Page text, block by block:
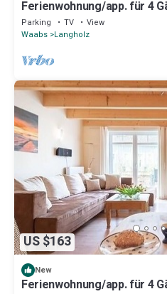
Ferienwohnung/app. für 4
Parking TV
View
Waabs Langholz
US $163
New
Ferienwohnung/app. für 4